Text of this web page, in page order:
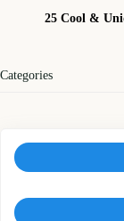
25 Cool &
Categories